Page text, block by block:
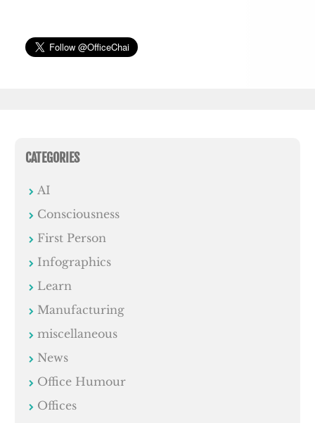
CATEGORIES
AI
Consciousness
First Person
Infographics
Learn
Manufacturing
miscellaneous
News
Office Humour
Offices